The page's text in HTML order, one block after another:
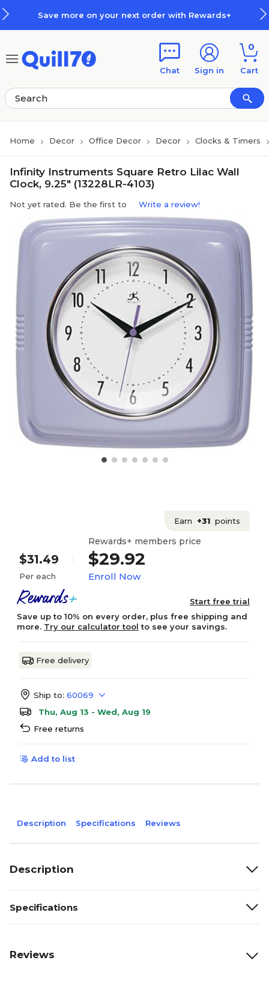
Save more on your next order with Rewards+
Chat Sign in
0
Cart
Home Decor Office Decor Decor Clocks & Timers
Infinity Instruments Square Retro Lilac Wall
Clock, 9.25" (13228LR-4103)
Not yet rated. Be the first to Write a review!
Earn +31 points
$31.49
Per each
Rewards+ members price
$29.92
Enroll Now
Start free trial
Save up to 10% on every order, plus free shipping and
more. Try our calculator tool to see your savings.
Free delivery
Ship to: 60069
Thu, Aug 13 - Wed, Aug 19
Free returns
Add to list
Description Specifications Reviews
Description
Specifications
Reviews